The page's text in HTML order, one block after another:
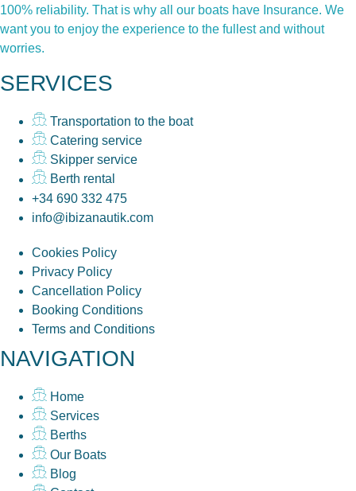
100% reliability. That is why all our boats have Insurance. We
want you to enjoy the experience to the fullest and without
worries.
SERVICES
Transportation to the boat
Catering service
Skipper service
Berth rental
+34 690 332 475
info@ibizanautik.com
Cookies Policy
Privacy Policy
Cancellation Policy
Booking Conditions
Terms and Conditions
NAVIGATION
Home
Services
Berths
Our Boats
Blog